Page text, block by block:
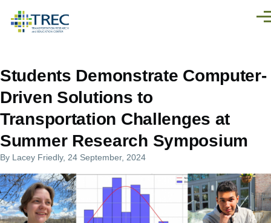
Students Demonstrate Computer-
Driven Solutions to
Transportation Challenges at
Summer Research Symposium
By Lacey Friedly, 24 September, 2024